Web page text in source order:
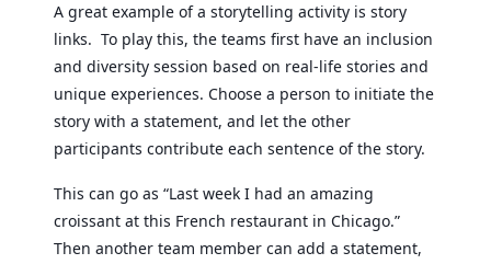
A great example of a storytelling activity is story
links. To play this, the teams first have an inclusion
and diversity session based on real-life stories and
unique experiences. Choose a person to initiate the
story with a statement, and let the other
participants contribute each sentence of the story.
This can go as “Last week I had an amazing
croissant at this French restaurant in Chicago.”
Then another team member can add a statement,